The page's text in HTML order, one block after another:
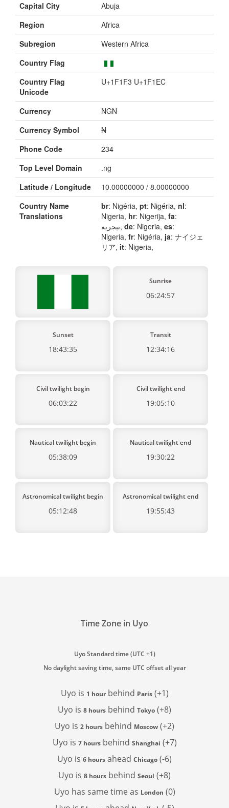
Capital City
Abuja
Region
Africa
Subregion
Western Africa
Country Flag
Country Flag
Unicode
U+1F1F3 U+1F1EC
Currency
NGN
Currency Symbol
₦
Phone Code
234
Top Level Domain
.ng
Latitude / Longitude
10.00000000 / 8.00000000
Country Name
Translations
br: Nigéria, pt: Nigéria, nl:
Nigeria, hr: Nigerija, fa:
نیجریه, de: Nigeria, es:
Nigeria, fr: Nigéria, ja: ナイジェ
リア, it: Nigeria,
Sunrise
06:24:57
Sunset
18:43:35
Transit
12:34:16
Civil twilight begin
06:03:22
Civil twilight end
19:05:10
Nautical twilight begin
05:38:09
Nautical twilight end
19:30:22
Astronomical twilight begin
05:12:48
Astronomical twilight end
19:55:43
Time Zone in Uyo
Uyo Standard time (UTC +1)
No daylight saving time, same UTC offset all year
Uyo is 1 hourbehind Paris(+1)
Uyo is 8 hours behind Tokyo (+8)
Uyo is 2 hours behind Moscow (+2)
Uyo is 7 hoursbehind Shanghai (+7)
Uyo is 6 hours ahead Chicago (-6)
Uyo is 8 hours behind Seoul (+8)
Uyo has same time as London (0)